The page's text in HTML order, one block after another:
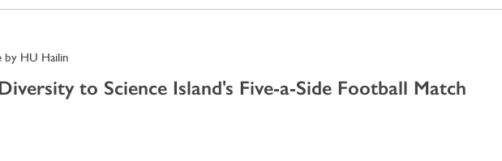
by HU Hailin
to Science Island's Five-a-Side Football Match